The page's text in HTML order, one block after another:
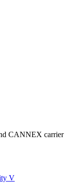
CANNEX carrier
V